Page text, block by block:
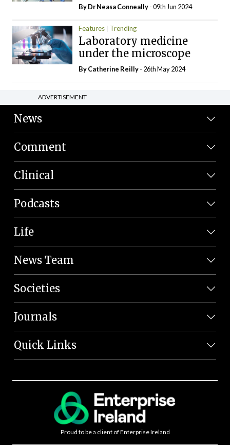
By Dr Neasa Conneally- 09th Jun 2024
Features Trending
Laboratory medicine
under the microscope
ByCatherine Reilly- 26th May 2024
ADVERTISEMENT
News
Comment
Clinical
Podcasts
Life
News Team
Societies
Journals
Quick Links
Proud to be a client of Enterprise Ireland